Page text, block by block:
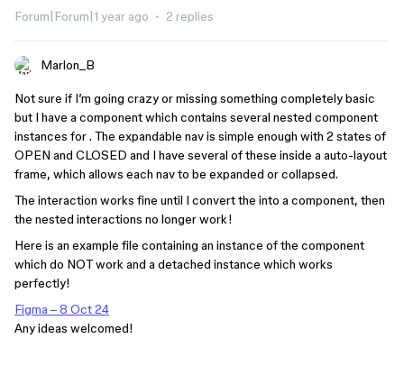
Forum|Forum|1 year ago 2 replies
Marlon_B
Not sure if I’m going crazy or missing something completely basic
but I have a component which contains several nested component
instances for . The expandable nav is simple enough with 2 states of
OPEN and CLOSED and I have several of these inside a auto-layout
frame, which allows each nav to be expanded or collapsed.
The interaction works fine until I convert the into a component, then
the nested interactions no longer work!
Here is an example file containing an instance of the component
which do NOT work and a detached instance which works
perfectly!
Figma – 8 Oct 24
Any ideas welcomed!